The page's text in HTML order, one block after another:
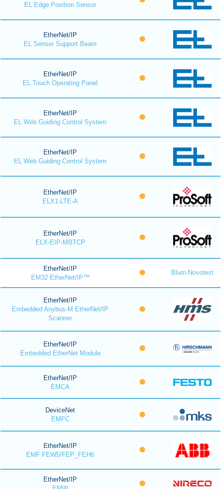
EL Edge Position Sensor
EtherNet/IP
EL Sensor Support Beam
EtherNet/IP
EL Touch Operating Panel
EtherNet/IP
EL Web Guiding Control System
EtherNet/IP
EL Web Guiding Control System
EtherNet/IP
ELX1-LTE-A
EtherNet/IP
ELX-EIP-MBTCP
EtherNet/IP
EM32 EtherNet/IP™
Blum-Novotest
EtherNet/IP
Embedded Anybus-M EtherNet/IP
Scanner
EtherNet/IP
Embedded EtherNet Module
EtherNet/IP
EMCA
DeviceNet
EMFC
EtherNet/IP
EMF FEW5/FEP_FEH6
EtherNet/IP